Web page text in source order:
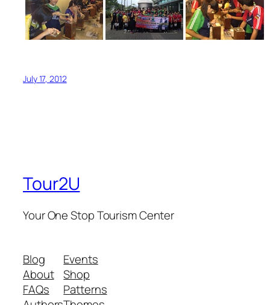
July 17, 2012
Tour2U
Your One Stop Tourism Center
Blog
About
FAQs
Events
Shop
Patterns